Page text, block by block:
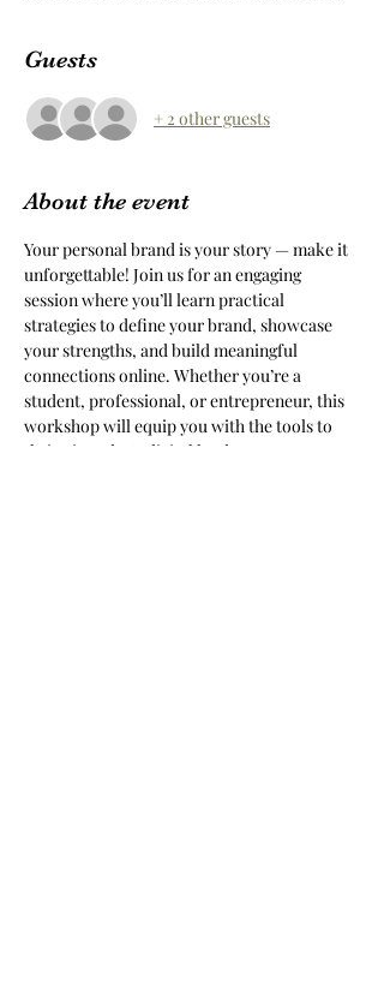
Guests
+ 2 other guests
About the event
Your personal brand is your story — make it
unforgettable! Join us for an engaging
session where you’ll learn practical
strategies to define your brand, showcase
your strengths, and build meaningful
connections online. Whether you’re a
student, professional, or entrepreneur, this
workshop will equip you with the tools to
thrive in today’s digital landscape.